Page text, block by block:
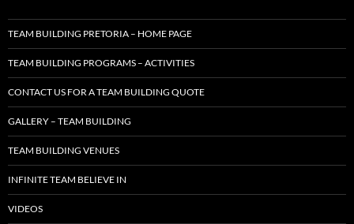
TEAM BUILDING PRETORIA – HOME PAGE
TEAM BUILDING PROGRAMS – ACTIVITIES
CONTACT US FOR A TEAM BUILDING QUOTE
GALLERY – TEAM BUILDING
TEAM BUILDING VENUES
INFINITE TEAM BELIEVE IN
VIDEOS